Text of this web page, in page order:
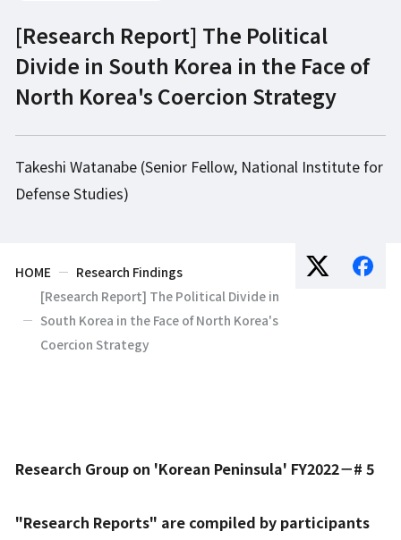
[Research Report] The Political
Divide in South Korea in the Face of
North Korea's Coercion Strategy
Takeshi Watanabe (Senior Fellow, National Institute for
Defense Studies)
HOME
Research Findings
[Research Report] The Political Divide in
South Korea in the Face of North Korea's
Coercion Strategy
Research Group on 'Korean Peninsula' FY2022－# 5
"Research Reports" are compiled by participants